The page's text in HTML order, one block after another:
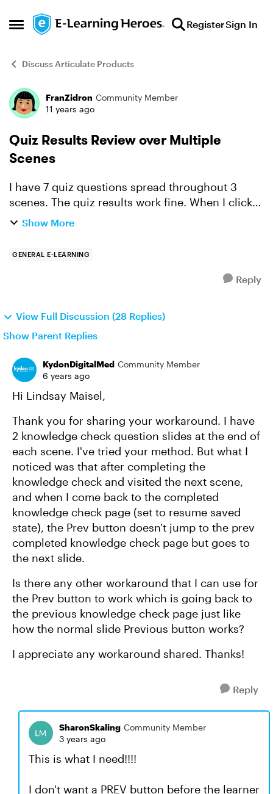
Open Side Menu
Skip to content RegisterSign In
Discuss Articulate Products
Forum Discussion
FranZidron Community Member
11 years ago
Quiz Results Review over Multiple
Scenes
I have 7 quiz questions spread throughout 3
scenes. The quiz results work fine. When I click
to "Review Quiz" it goes through the questions in
Show More
GENERAL E-LEARNING
Reply
View Full Discussion (28 Replies)
Show Parent Replies
KydonDigitalMed Community Member
6 years ago
Hi Lindsay Maisel,
Thank you for sharing your workaround. I have
2 knowledge check question slides at the end of
each scene. I've tried your method. But what I
noticed was that after completing the
knowledge check and visited the next scene,
and when I come back to the completed
knowledge check page (set to resume saved
state), the Prev button doesn't jump to the prev
completed knowledge check page but goes to
the next slide.
Is there any other workaround that I can use for
the Prev button to work which is going back to
the previous knowledge check page just like
how the normal slide Previous button works?
I appreciate any workaround shared. Thanks!
Reply
SharonSkaling Community Member
3 years ago
This is what I need!!!!
I don't want a PREV button before the learner